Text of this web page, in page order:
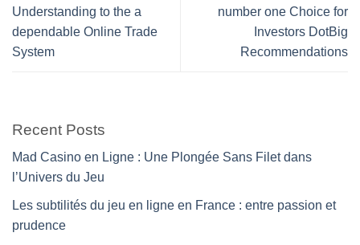
Understanding to the a
dependable Online Trade
System
number one Choice for
Investors DotBig
Recommendations
Recent Posts
Mad Casino en Ligne : Une Plongée Sans Filet dans
l’Univers du Jeu
Les subtilités du jeu en ligne en France : entre passion et
prudence